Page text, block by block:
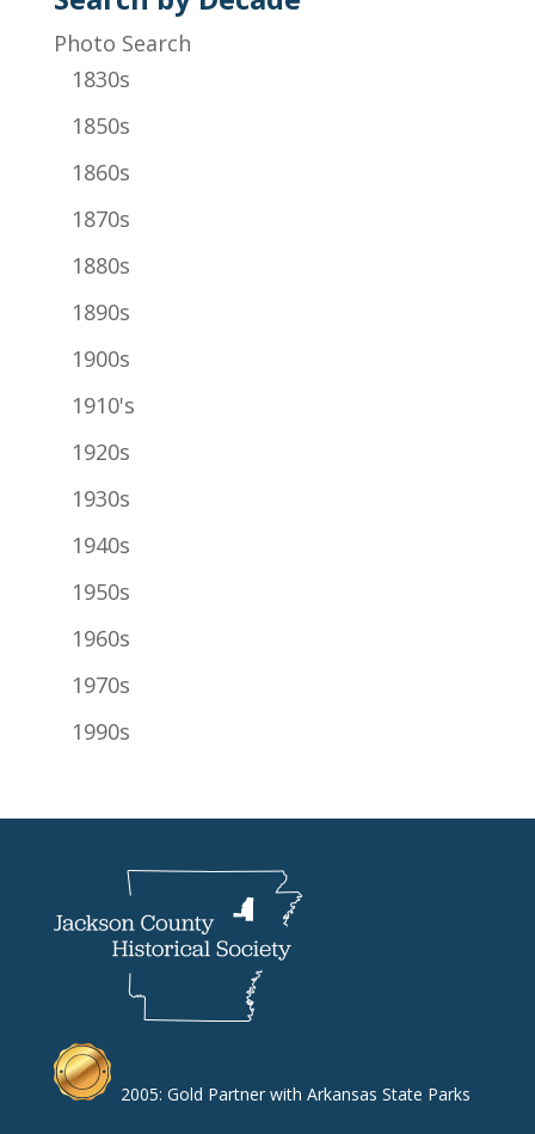
Photo Search
1830s
1850s
1860s
1870s
1880s
1890s
1900s
1910's
1920s
1930s
1940s
1950s
1960s
1970s
1990s
2005: Gold Partner with Arkansas State Parks